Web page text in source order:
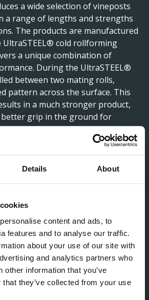
Details About
content and ads, to
features and to analyse our traffic.
about your use of our site with
and analytics partners who
other information that you’ve
they’ve collected from your use
a wide selection of vineposts
a range of lengths and strengths
The products are manufactured
cold rollforming
a unique combination of
During the UltraSTEEL®
between two mating rolls,
pattern across the surface. This
in a much stronger product,
grip in the ground for
process, Hadley Group’s
vine supports on a number of
high rigidity for
surface area and extreme
posts spring back into position
much as 180 degrees. The
product helps to produce a
corrosion-resistance for
product development, Hadley